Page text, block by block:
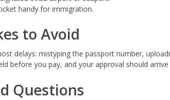
handy for immigration.
to Avoid
delays: mistyping the passport number,
before you pay, and your approval should
Questions